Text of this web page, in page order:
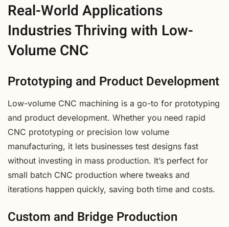
Real-World Applications
Industries Thriving with Low-
Volume CNC
Prototyping and Product Development
Low-volume CNC machining is a go-to for prototyping
and product development. Whether you need rapid
CNC prototyping or precision low volume
manufacturing, it lets businesses test designs fast
without investing in mass production. It’s perfect for
small batch CNC production where tweaks and
iterations happen quickly, saving both time and costs.
Custom and Bridge Production